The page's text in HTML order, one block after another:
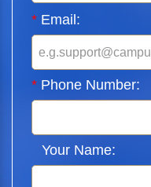
* Email:
* Phone Number:
Your Name: